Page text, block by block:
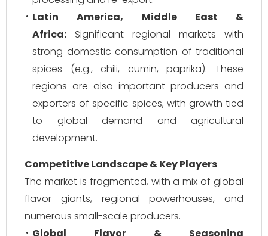
Latin America, Middle East &
Africa: Significant regional markets with
strong domestic consumption of traditional
spices (e.g., chili, cumin, paprika). These
regions are also important producers and
exporters of specific spices, with growth tied
to global demand and agricultural
development.
Competitive Landscape & Key Players
The market is fragmented, with a mix of global
flavor giants, regional powerhouses, and
numerous small-scale producers.